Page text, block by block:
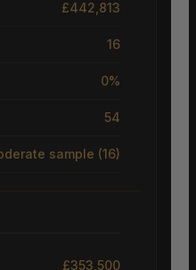
£442,813
16
0%
54
sample (16)
£353,500